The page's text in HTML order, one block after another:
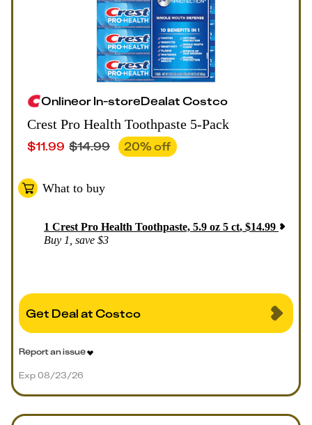
OnlineorIn-storeDealatCostco
Crest Pro Health Toothpaste 5-Pack
$11.99 $14.99 20% off
What to buy
1 Crest Pro Health Toothpaste, 5.9 oz 5 ct, $14.99
Buy 1, save $3
Get Deal at Costco
Exp 08/23/26
Report an issue